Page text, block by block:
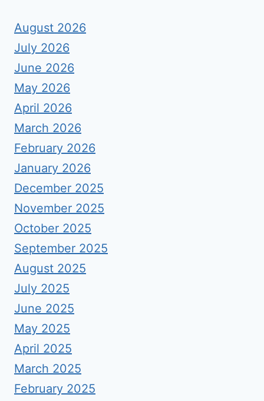
August 2026
July 2026
June 2026
May 2026
April 2026
March 2026
February 2026
January 2026
December 2025
November 2025
October 2025
September 2025
August 2025
July 2025
June 2025
May 2025
April 2025
March 2025
February 2025